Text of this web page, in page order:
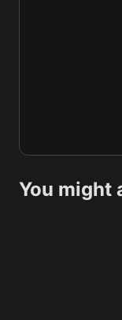
You might